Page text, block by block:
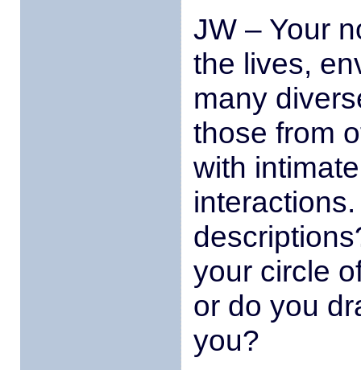
JW – Your
the lives,
many
those from
with
your circle
or do you
you?